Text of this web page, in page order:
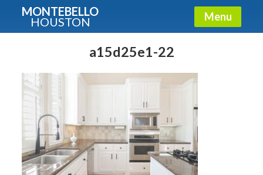
MONTEBELLO
HOUSTON Menu
a15d25e1-22
Guide To The Montebello
Fullname
E-mail